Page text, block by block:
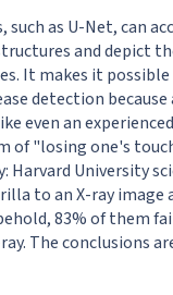
such as U-Net, can
and depict
It makes it
detection
even an
of "losing one's
Harvard University
to an X-ray image
83% of them
The conclusions